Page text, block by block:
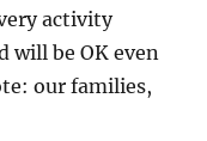
activity
will be OK even
our families,